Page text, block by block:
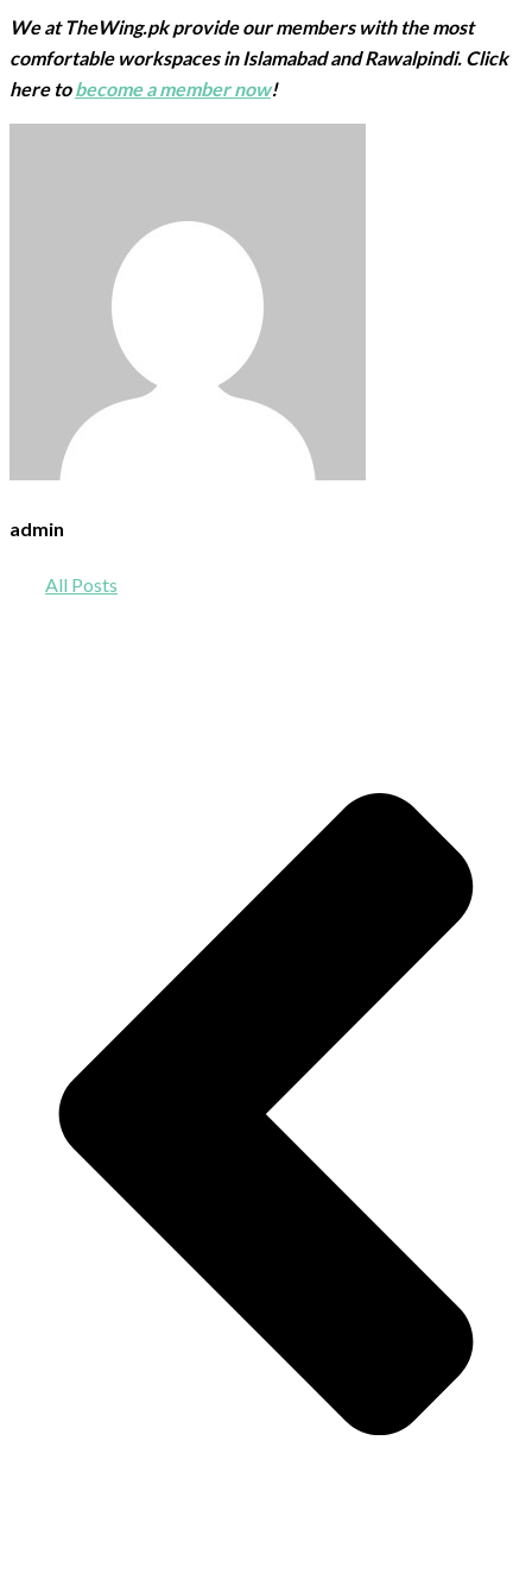
We at TheWing.pk provide our members with the most
comfortable workspaces in Islamabad and Rawalpindi. Click
here tobecome a member now!
admin
All Posts